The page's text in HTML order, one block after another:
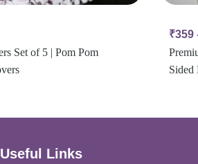
Set of 5 | Pom Pom
₹359
Sided
Useful Links